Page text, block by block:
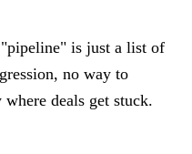
is just a list of
no way to
deals get stuck.